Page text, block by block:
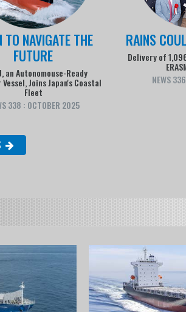
TO NAVIGATE THE
FUTURE
an Autonomouse-Ready
Joins Japan's Coastal
Fleet
338 : OCTOBER 2025
RAINS
Delivery of
NEWS